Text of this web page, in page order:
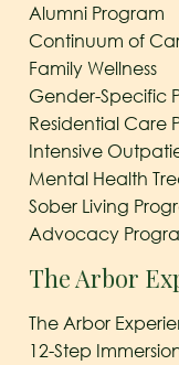
Alumni Program
Continuum of
Family Wellness
Gender-Specific
Residential Care
Intensive
Mental Health
Sober Living
Advocacy
The Arbor
The Arbor
12-Step